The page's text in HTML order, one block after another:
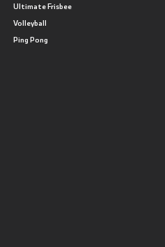
Ultimate Frisbee
Volleyball
Ping Pong